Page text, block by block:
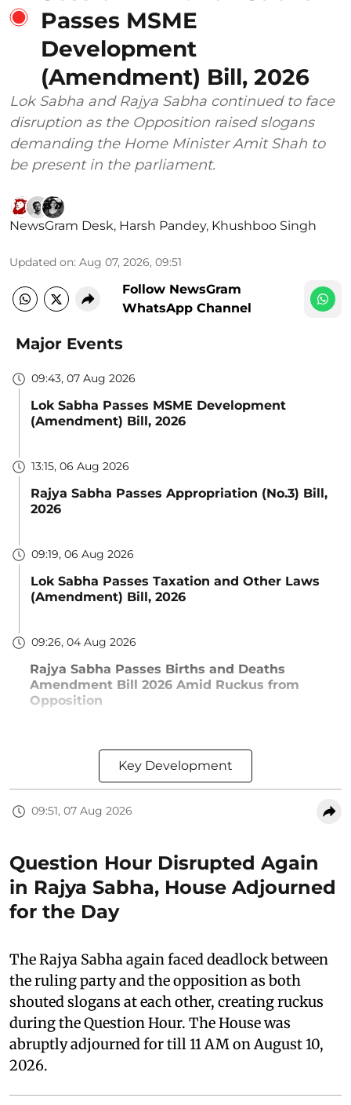
Passes MSME
Development
(Amendment) Bill, 2026
Lok Sabha and Rajya Sabha continued to face
disruption as the Opposition raised slogans
demanding the Home Minister Amit Shah to
be present in the parliament.
NewsGram Desk, Harsh Pandey, Khushboo Singh
Updated on: Aug 07, 2026, 09:51
Follow NewsGram
WhatsApp Channel
Major Events
09:43, 07 Aug 2026
Lok Sabha Passes MSME Development
(Amendment) Bill, 2026
13:15, 06 Aug 2026
Rajya Sabha Passes Appropriation (No.3) Bill,
2026
09:19, 06 Aug 2026
Lok Sabha Passes Taxation and Other Laws
(Amendment) Bill, 2026
09:26, 04 Aug 2026
Rajya Sabha Passes Births and Deaths
Amendment Bill 2026 Amid Ruckus from
Opposition
Key Development
09:51, 07 Aug 2026
Question Hour Disrupted Again
in Rajya Sabha, House Adjourned
for the Day
The Rajya Sabha again faced deadlock between
the ruling party and the opposition as both
shouted slogans at each other, creating ruckus
during the Question Hour. The House was
abruptly adjourned for till 11 AM on August 10,
2026.